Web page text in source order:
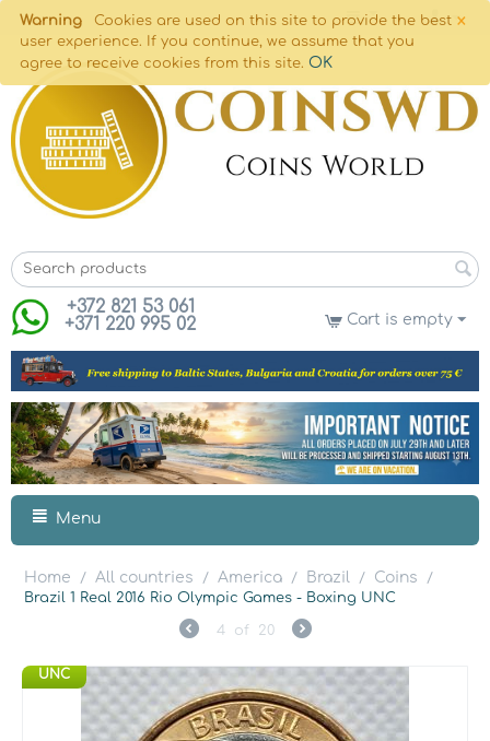
×
Warning
Cookies are used on this site to provide the best
user experience. If you continue, we assume that you
agree to receive cookies from this site. OK
+372 821 53 061
+371 220 995 02
Cart is empty
Menu
Home / All countries / America / Brazil / Coins
/
Brazil 1 Real 2016 Rio Olympic Games - Boxing UNC
4 of 20
UNC